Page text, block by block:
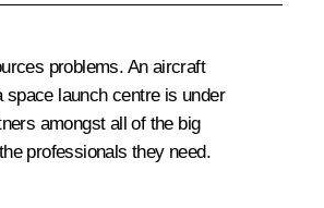
problems. An aircraft
space launch centre is under
amongst all of the big
professionals they need.